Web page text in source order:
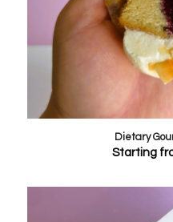
Dietary
Starting